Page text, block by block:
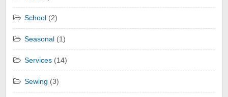
School (2)
Seasonal (1)
Services (14)
Sewing (3)